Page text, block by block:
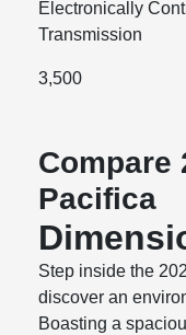
Electronically
Transmission
3,500
Compare
Pacifica
Step inside the
discover an
Boasting a